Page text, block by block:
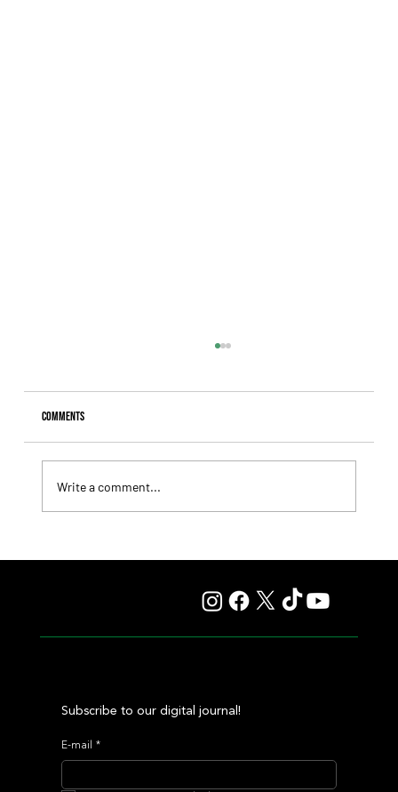
Comments
Write a comment...
Subscribe to our digital journal!
E-mail *